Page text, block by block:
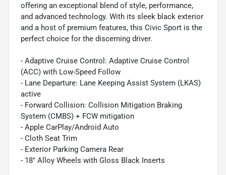
offering an exceptional blend of style, performance,
and advanced technology. With its sleek black exterior
and a host of premium features, this Civic Sport is the
perfect choice for the discerning driver.
- Adaptive Cruise Control: Adaptive Cruise Control
(ACC) with Low-Speed Follow
- Lane Departure: Lane Keeping Assist System (LKAS)
active
- Forward Collision: Collision Mitigation Braking
System (CMBS) + FCW mitigation
- Apple CarPlay/Android Auto
- Cloth Seat Trim
- Exterior Parking Camera Rear
- 18" Alloy Wheels with Gloss Black Inserts